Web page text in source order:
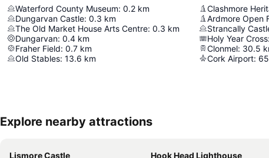
Waterford County Museum: 0.2 km
Dungarvan Castle: 0.3 km
The Old Market House Arts Centre: 0.3 km
Dungarvan: 0.4 km
Fraher Field: 0.7 km
Old Stables: 13.6 km
Clashmore
Ardmore Open
Strancally
Holy Year Cross:
Clonmel: 30.5
Cork Airport:
Explore nearby attractions
Lismore Castle Hook Head Lighthouse